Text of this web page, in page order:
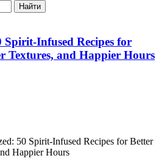
Найти
Infused Recipes for
Textures, and Happier Hours
50 Spirit-Infused Recipes for Better
Happier Hours